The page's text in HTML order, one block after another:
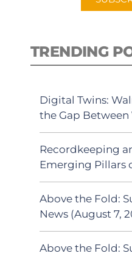
TRENDING
Digital Twins:
the Gap
Recordkeeping
Emerging Pillars
Above the Fold:
News (August 7,
Above the Fold: